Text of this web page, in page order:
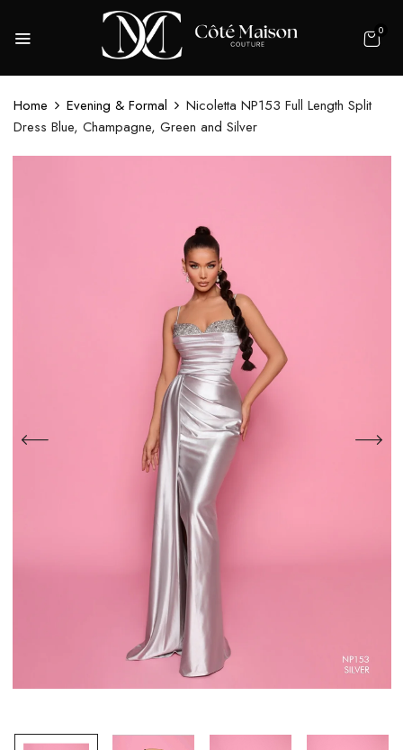
0
Home Evening & Formal
Nicoletta NP153 Full Length Split
Dress Blue, Champagne, Green and Silver